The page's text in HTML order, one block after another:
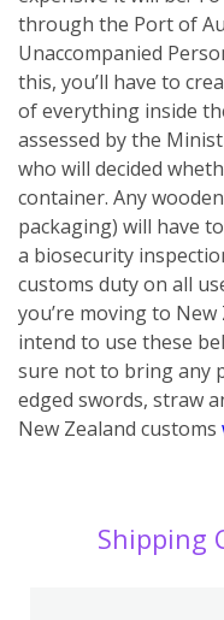
through the Port of
Unaccompanied
this, you’ll have to
of everything inside
assessed by the
who will decided
container. Any
packaging) will have
a biosecurity
customs duty on all
you’re moving to
intend to use these
sure not to bring any
edged swords, straw
New Zealand customs
Shipping